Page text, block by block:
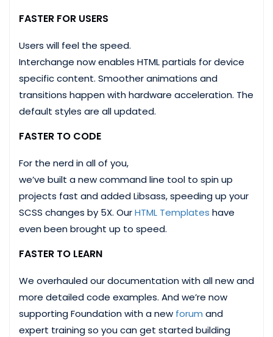
FASTER FOR USERS
Users will feel the speed.
Interchange now enables HTML partials for device
specific content. Smoother animations and
transitions happen with hardware acceleration. The
default styles are all updated.
FASTER TO CODE
For the nerd in all of you,
we’ve built a new command line tool to spin up
projects fast and added Libsass, speeding up your
SCSS changes by 5X. OurHTML Templates have
even been brought up to speed.
FASTER TO LEARN
We overhauled our documentation with all new and
more detailed code examples. And we’re now
supporting Foundation with a new forum and
expert training so you can get started building